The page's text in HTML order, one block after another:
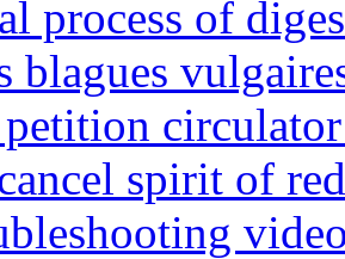
process of
blagues
spirit of